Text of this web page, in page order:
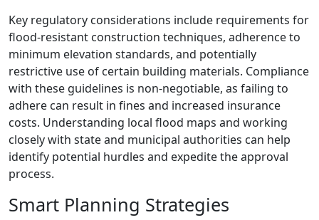
Key regulatory considerations include requirements for
flood-resistant construction techniques, adherence to
minimum elevation standards, and potentially
restrictive use of certain building materials. Compliance
with these guidelines is non-negotiable, as failing to
adhere can result in fines and increased insurance
costs. Understanding local flood maps and working
closely with state and municipal authorities can help
identify potential hurdles and expedite the approval
process.
Smart Planning Strategies